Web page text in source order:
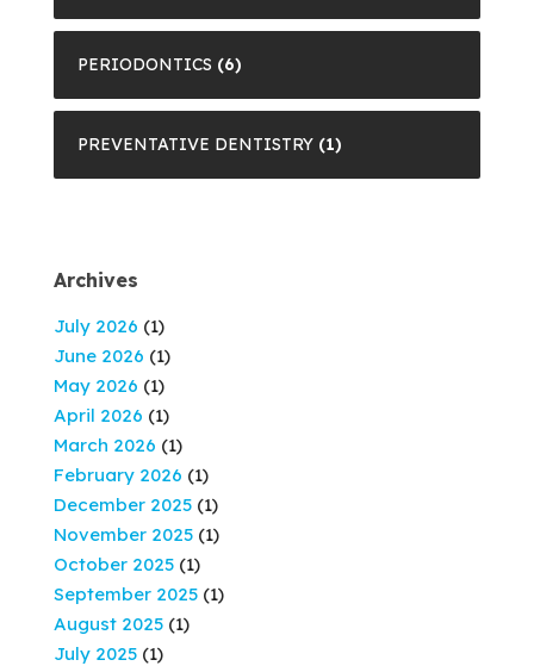
PERIODONTICS (6)
PREVENTATIVE DENTISTRY (1)
Archives
July 2026 (1)
June 2026 (1)
May 2026 (1)
April 2026 (1)
March 2026 (1)
February 2026 (1)
December 2025 (1)
November 2025 (1)
October 2025 (1)
September 2025 (1)
August 2025 (1)
July 2025 (1)